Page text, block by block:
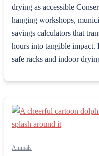
drying as accessible
hanging workshops,
savings calculators that
hours into tangible impact.
safe racks and indoor
Animals